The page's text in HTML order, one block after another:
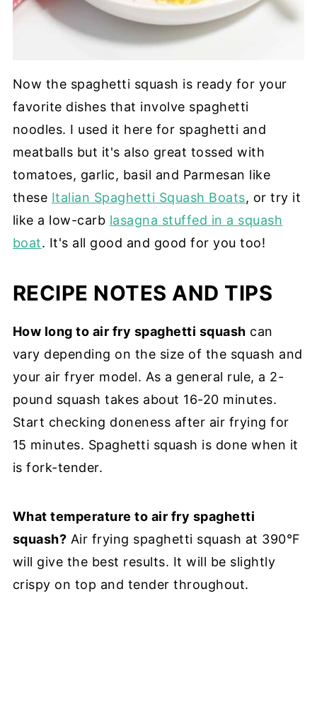
Now the spaghetti squash is ready for your
favorite dishes that involve spaghetti
noodles. I used it here for spaghetti and
meatballs but it's also great tossed with
tomatoes, garlic, basil and Parmesan like
these Italian Spaghetti Squash Boats, or try it
like a low-carb lasagna stuffed in a squash
boat. It's all good and good for you too!
RECIPE NOTES AND TIPS
How long to air fry spaghetti squash can
vary depending on the size of the squash and
your air fryer model. As a general rule, a 2-
pound squash takes about 16-20 minutes.
Start checking doneness after air frying for
15 minutes. Spaghetti squash is done when it
is fork-tender.
What temperature to air fry spaghetti
squash? Air frying spaghetti squash at 390°F
will give the best results. It will be slightly
crispy on top and tender throughout.